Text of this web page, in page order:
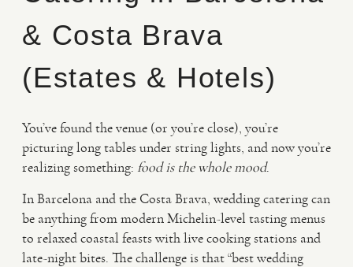
PRICING
PHOTO
VIDEO
HAPPY CLIENTS
& Costa Brava
(Estates & Hotels)
You’ve found the venue (or you’re close), you’re
picturing long tables under string lights, and now you’re
realizing something: food is the whole mood.
In Barcelona and the Costa Brava, wedding catering can
be anything from modern Michelin-level tasting menus
to relaxed coastal feasts with live cooking stations and
late-night bites. The challenge is that “best wedding